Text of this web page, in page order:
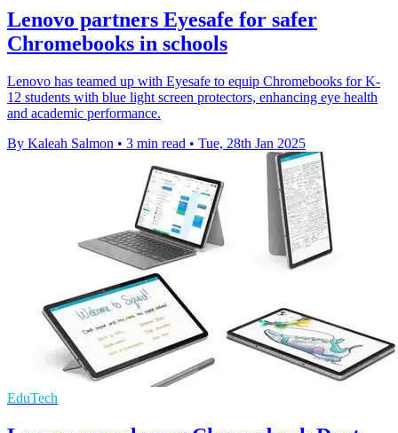
Lenovo partners Eyesafe for safer
Chromebooks in schools
Lenovo has teamed up with Eyesafe to equip Chromebooks for K-
12 students with blue light screen protectors, enhancing eye health
and academic performance.
By Kaleah Salmon • 3 min read • Tue, 28th Jan 2025
EduTech